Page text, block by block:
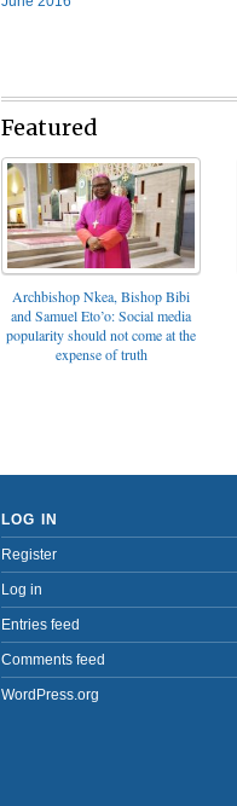
Featured
Archbishop Nkea, Bishop Bibi
and Samuel Eto’o: Social media
popularity should not come at the
expense of truth
LOG IN
Register
Log in
Entries feed
Comments feed
WordPress.org